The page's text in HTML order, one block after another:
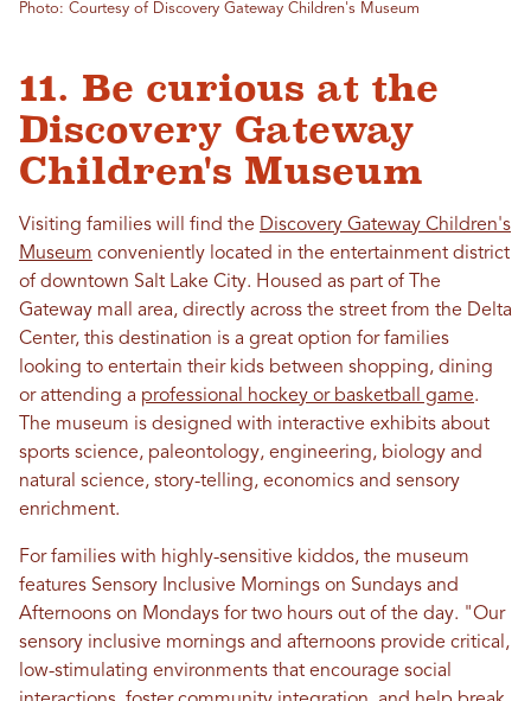
Photo: Courtesy of Discovery Gateway Children's Museum
11. Be curious at the
Discovery Gateway
Children's Museum
Visiting families will find the Discovery Gateway Children's
Museum conveniently located in the entertainment district
of downtown Salt Lake City. Housed as part of The
Gateway mall area, directly across the street from the Delta
Center, this destination is a great option for families
looking to entertain their kids between shopping, dining
or attending a professional hockey or basketball game.
The museum is designed with interactive exhibits about
sports science, paleontology, engineering, biology and
natural science, story-telling, economics and sensory
enrichment.
For families with highly-sensitive kiddos, the museum
features Sensory Inclusive Mornings on Sundays and
Afternoons on Mondays for two hours out of the day. "Our
sensory inclusive mornings and afternoons provide critical,
low-stimulating environments that encourage social